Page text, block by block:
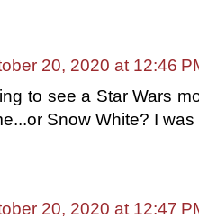
20, 2020 at 12:46
to see a Star Wars
Snow White? I
20, 2020 at 12:47